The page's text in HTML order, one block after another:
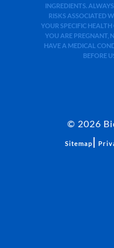
INGREDIENTS.
RISKS ASSOCIATED
YOUR SPECIFIC
YOU ARE PREGNANT,
HAVE A MEDICAL
BEFORE
© 2026
Sitemap |